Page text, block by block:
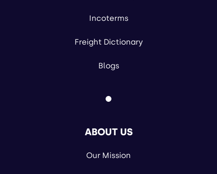
Incoterms
Freight Dictionary
Blogs
ABOUT US
Our Mission